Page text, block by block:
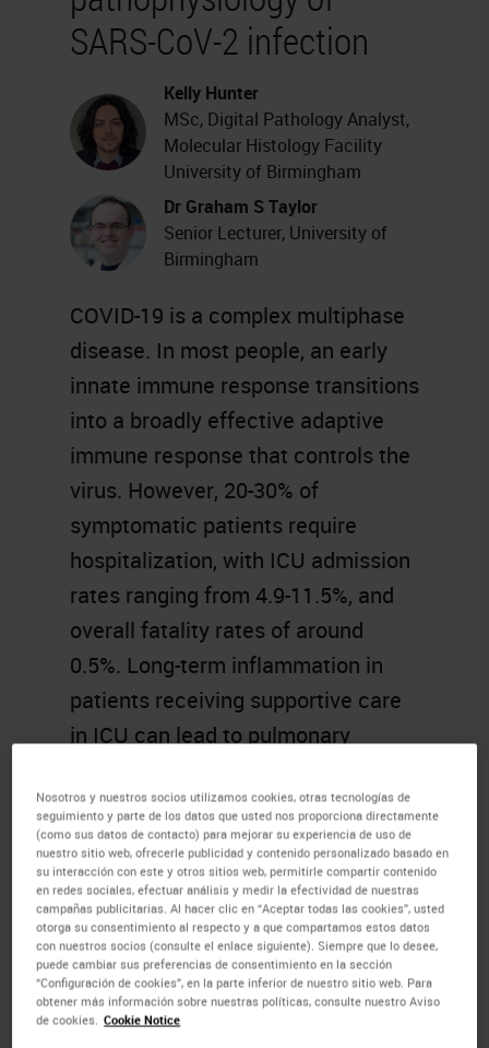
SARS-CoV-2 infection
Kelly Hunter
MSc, Digital Pathology Analyst,
Molecular Histology Facility
University of Birmingham
Dr Graham S Taylor
Senior Lecturer, University of
Birmingham
COVID-19 is a complex multiphase
disease. In most people, an early
innate immune response transitions
into a broadly effective adaptive
immune response that controls the
virus. However, 20-30% of
symptomatic patients require
hospitalization, with ICU admission
rates ranging from 4.9-11.5%, and
overall fatality rates of around
0.5%. Long-term inflammation in
patients receiving supportive care
in ICU can lead to pulmonary
of the disease.
The success of broad-acting
immunosuppressants such as
dexamethasone clearly
demonstrates that while the
immune system is involved in
disease amelioration, it also causes
Nosotros y nuestros socios utilizamos cookies, otras tecnologías de
seguimiento y parte de los datos que usted nos proporciona directamente
(como sus datos de contacto) para mejorar su experiencia de uso de
nuestro sitio web, ofrecerle publicidad y contenido personalizado basado en
su interacción con este y otros sitios web, permitirle compartir contenido
en redes sociales, efectuar análisis y medir la efectividad de nuestras
campañas publicitarias. Al hacer clic en “Aceptar todas las cookies”, usted
otorga su consentimiento al respecto y a que compartamos estos datos
con nuestros socios (consulte el enlace siguiente). Siempre que lo desee,
puede cambiar sus preferencias de consentimiento en la sección
“Configuración de cookies”, en la parte inferior de nuestro sitio web. Para
obtener más información sobre nuestras políticas, consulte nuestro Aviso
de cookies. Cookie Notice